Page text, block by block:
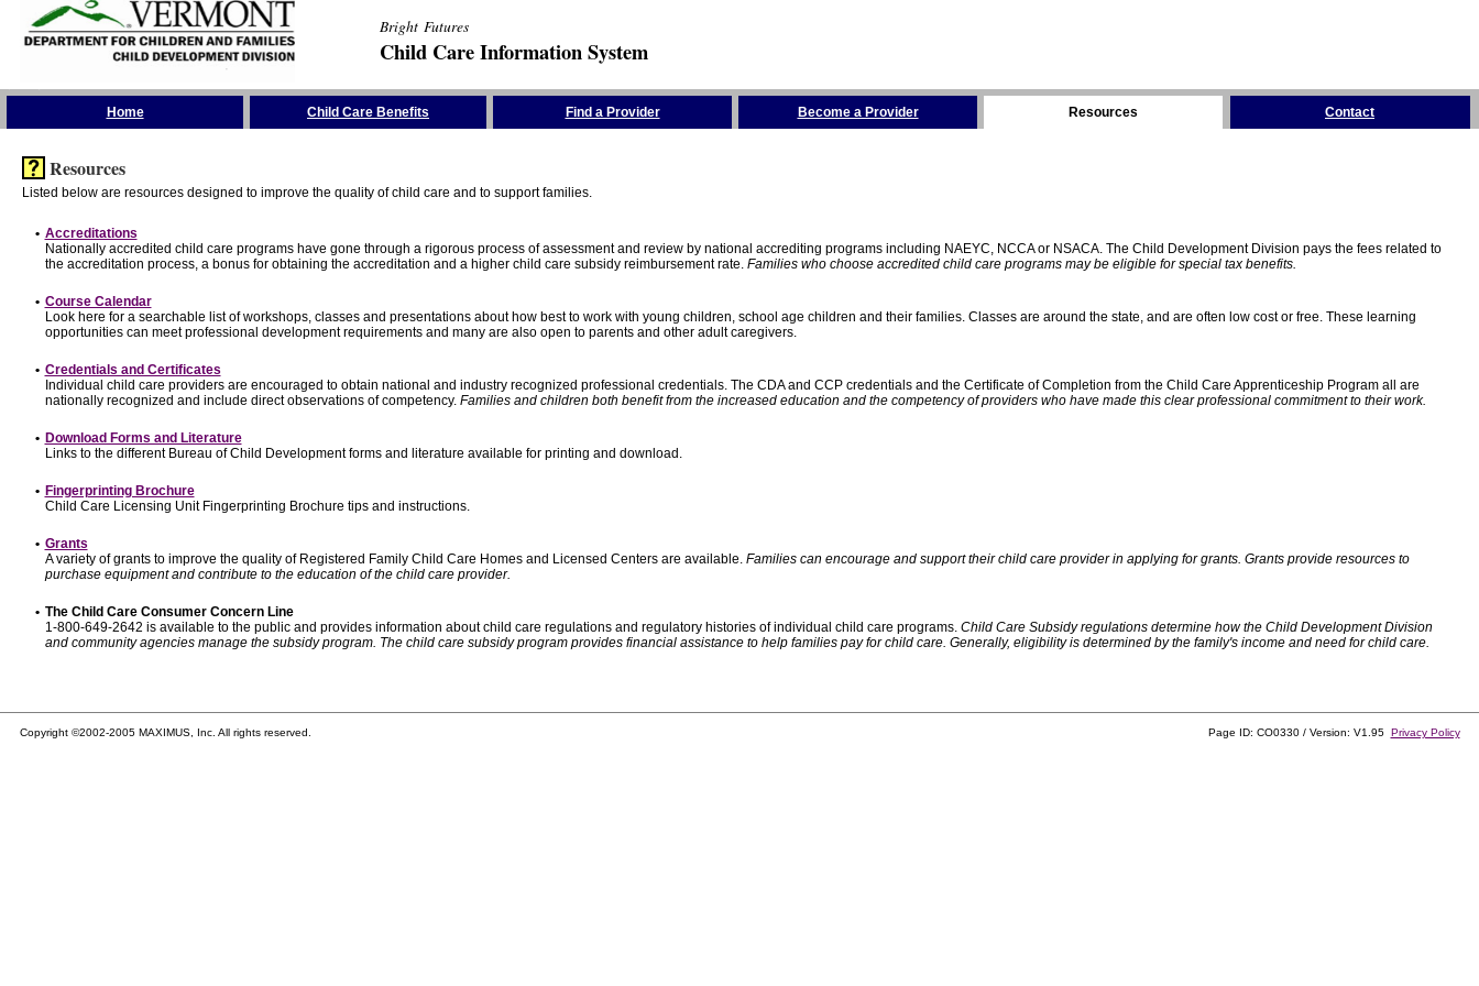
Bright Futures
Child Care Information System
Home Child Care Benefits Find a Provider Become a Provider Resources Contact
Resources
Listed below are resources designed to improve the quality of child care and to support families.
• Accreditations
Nationally accredited child care programs have gone through a rigorous process of assessment and review by national accrediting programs including NAEYC, NCCA or NSACA. The Child Development Division pays the fees related to
the accreditation process, a bonus for obtaining the accreditation and a higher child care subsidy reimbursement rate. Families who choose accredited child care programs may be eligible for special tax benefits.
• Course Calendar
Look here for a searchable list of workshops, classes and presentations about how best to work with young children, school age children and their families. Classes are around the state, and are often low cost or free. These learning
opportunities can meet professional development requirements and many are also open to parents and other adult caregivers.
• Credentials and Certificates
Individual child care providers are encouraged to obtain national and industry recognized professional credentials. The CDA and CCP credentials and the Certificate of Completion from the Child Care Apprenticeship Program all are
nationally recognized and include direct observations of competency. Families and children both benefit from the increased education and the competency of providers who have made this clear professional commitment to their work.
• Download Forms and Literature
Links to the different Bureau of Child Development forms and literature available for printing and download.
• Fingerprinting Brochure
Child Care Licensing Unit Fingerprinting Brochure tips and instructions.
• Grants
A variety of grants to improve the quality of Registered Family Child Care Homes and Licensed Centers are available. Families can encourage and support their child care provider in applying for grants. Grants provide resources to
purchase equipment and contribute to the education of the child care provider.
• The Child Care Consumer Concern Line
1-800-649-2642 is available to the public and provides information about child care regulations and regulatory histories of individual child care programs. Child Care Subsidy regulations determine how the Child Development Division
and community agencies manage the subsidy program. The child care subsidy program provides financial assistance to help families pay for child care. Generally, eligibility is determined by the family's income and need for child care.
Copyright ©2002-2005 MAXIMUS, Inc. All rights reserved. Page ID: CO0330 / Version: V1.95 Privacy Policy